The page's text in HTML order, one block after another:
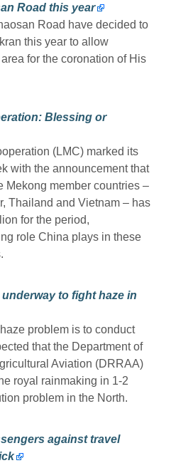
Road this year
Road have decided to
this year to allow
for the coronation of His
Blessing or
(LMC) marked its
with the announcement that
Mekong member countries –
Thailand and Vietnam – has
for the period,
role China plays in these
to fight haze in
problem is to conduct
that the Department of
Aviation (DRRAA)
royal rainmaking in 1-2
problem in the North.
against travel